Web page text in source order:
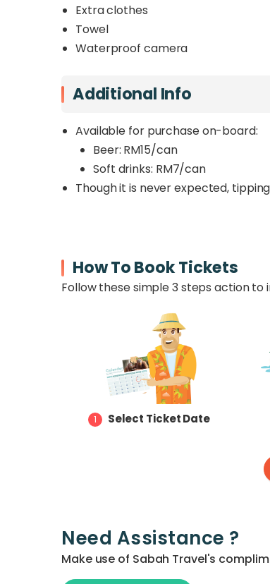
Extra clothes
Towel
Waterproof camera
Additional Info
Available for purchase on-board:
Beer: RM15/can
Soft drinks: RM7/can
Though it is never expected,
How To Book Tickets
Follow these simple 3 steps action
1 Select Ticket Date
Need Assistance ?
Make use of Sabah Travel's